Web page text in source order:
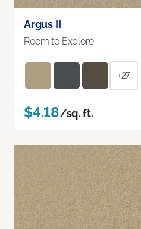
Argus II
Room to Explore
+27
$4.18/sq. ft.